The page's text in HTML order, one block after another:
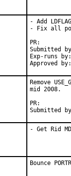
- Add
- Fix all
Submitted
Exp-runs
Approved
Remove
mid 2008.
Submitted
- Get Rid
Bounce